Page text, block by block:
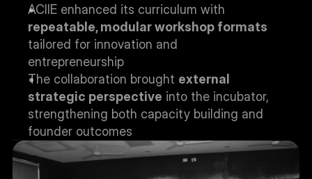
repeatable, modular workshop formats
tailored for innovation and
entrepreneurship
The collaboration brought external
strategic perspective into the incubator,
strengthening both capacity building and
founder outcomes